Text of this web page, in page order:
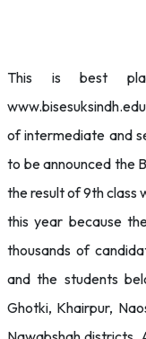
This is best
of intermediate and
to be announced the
the result of 9th class
this year because
thousands of
and the students
Ghotki, Khairpur,